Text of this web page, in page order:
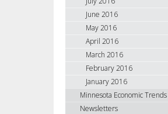
June 2016
May 2016
April 2016
March 2016
February 2016
January 2016
Minnesota Economic Trends
Newsletters